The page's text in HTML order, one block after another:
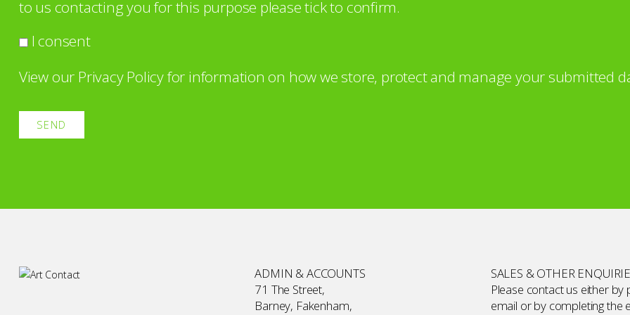
to us contacting you for this purpose please tick to confirm.
I consent
View our Privacy Policyfor information on how we store, protect and manage your submitted
ADMIN & ACCOUNTS
71 The Street,
Barney, Fakenham,
SALES & OTHER
Please contact us either by
email or by completing the